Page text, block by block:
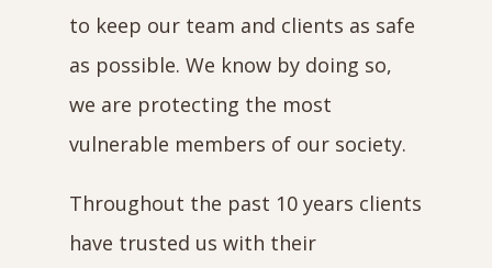
to keep our team and clients as safe
as possible. We know by doing so,
we are protecting the most
vulnerable members of our society.
Throughout the past 10 years clients
have trusted us with their